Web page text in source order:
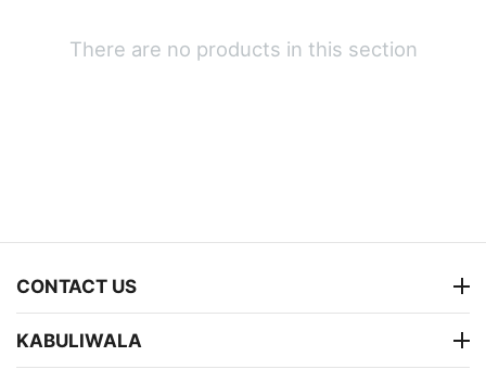
There are no products in this section
CONTACT US
KABULIWALA